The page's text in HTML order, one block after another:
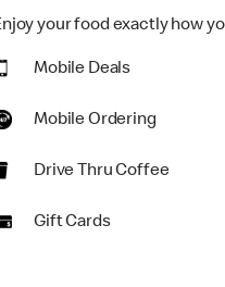
your food exactly how
Mobile Deals
Mobile Ordering
Drive Thru Coffee
Gift Cards